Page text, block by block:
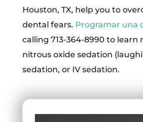
Houston, TX, help you to
dental fears. Programar una
calling 713-364-8990 to learn
nitrous oxide sedation
sedation, or IV sedation.